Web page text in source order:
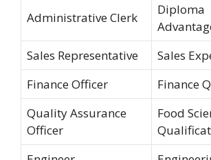
Administrative Clerk
Diploma
Sales Representative
Sales
Finance Officer
Finance
Quality Assurance
Officer
Food